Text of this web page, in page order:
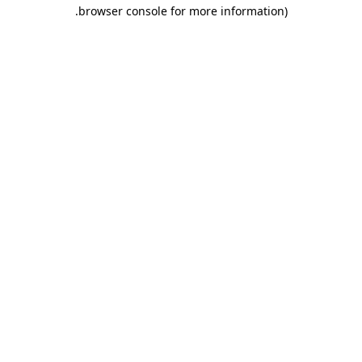
browser console for more information)
.